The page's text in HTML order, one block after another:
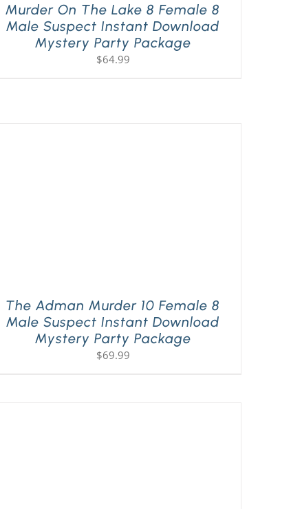
Murder On The Lake 8 Female 8
Male Suspect Instant Download
Mystery Party Package
$64.99
The Adman Murder 10 Female 8
Male Suspect Instant Download
Mystery Party Package
$69.99